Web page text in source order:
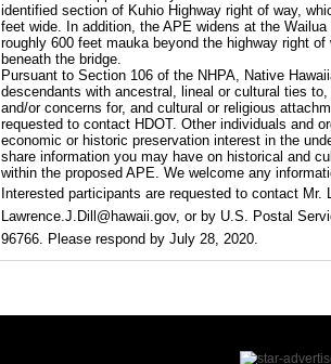
identified section of Kuhio Highway right of way,
feet wide. In addition, the APE widens at the
roughly 600 feet mauka beyond the highway right
beneath the bridge.
Pursuant to Section 106 of the NHPA, Native
descendants with ancestral, lineal or cultural ties
and/or concerns for, and cultural or religious
requested to contact HDOT. Other individuals and
economic or historic preservation interest in the
share information you may have on historical and
within the proposed APE. We welcome any
Interested participants are requested to contact
Lawrence.J.Dill@hawaii.gov, or by U.S. Postal
96766. Please respond by July 28, 2020.